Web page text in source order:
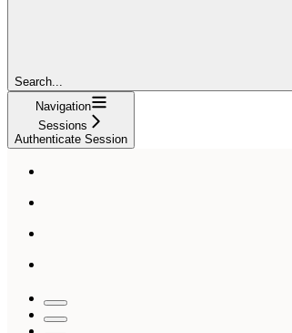
Search...
Navigation
Sessions
Authenticate Session